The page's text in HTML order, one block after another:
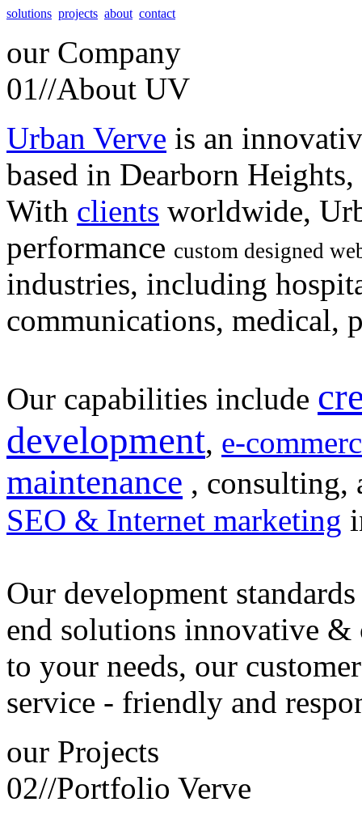
solutions projects about contact
our Company
01//About UV
Urban Verve is an
based in Dearborn
With clients worldwide,
performance custom designed
industries, including
communications, medical,
Our capabilities include
development, e-
maintenance , consulting,
SEO & Internet marketing
Our development
end solutions innovative &
to your needs, our customer
service - friendly and
our Projects
02//Portfolio Verve